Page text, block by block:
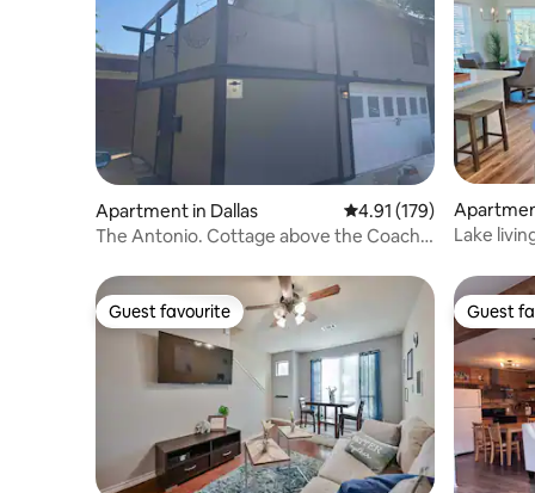
Apartment in Dallas 4.91 out of 5 average
4.91 (179)
The Antonio. Cottage above the Coach
Lake
Guest favourite
Guest favourite Guest
Guest